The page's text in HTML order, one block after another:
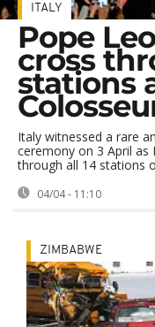
ITALY
Pope
cross
stations
Italy witnessed a rare
ceremony on 3 April as
through all 14 stations
04/04 - 11:10
ZIMBABWE